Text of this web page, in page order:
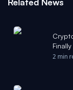
2 min